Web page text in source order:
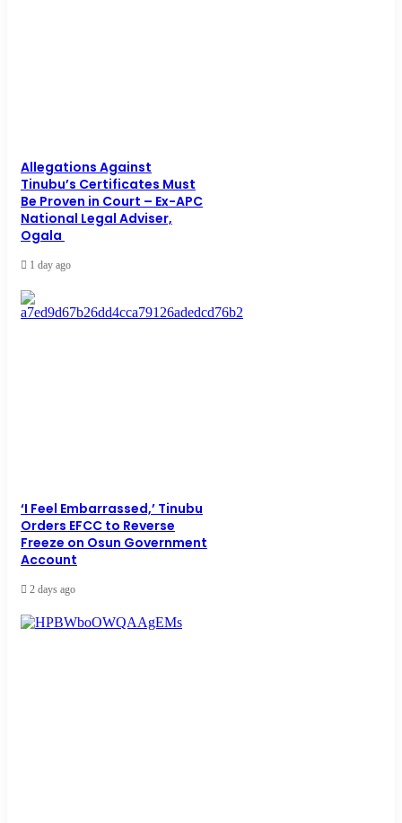
Allegations Against
Tinubu’s Certificates Must
Be Proven in Court – Ex-APC
National Legal Adviser,
Ogala
1 day ago
‘I Feel Embarrassed,’ Tinubu
Orders EFCC to Reverse
Freeze on Osun Government
Account
2 days ago